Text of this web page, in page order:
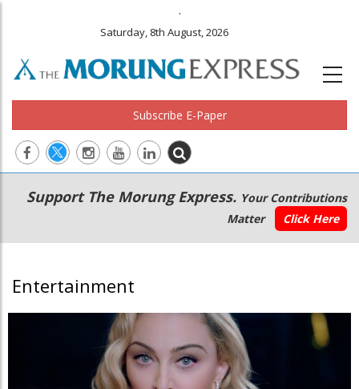
.
Saturday, 8th August, 2026
Subscribe E-Paper
Main
navigation
Secondary
Menu
Support The Morung Express. Your Contributions
Matter
Click Here
Entertainment